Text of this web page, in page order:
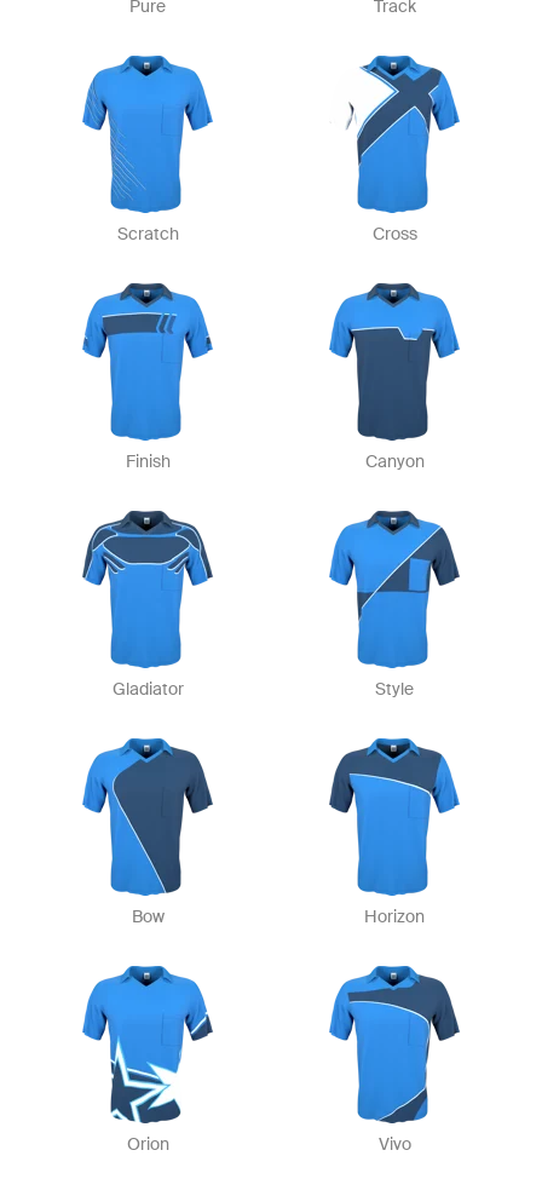
Pure Track
Scratch Cross
Finish Canyon
Gladiator Style
Bow Horizon
Orion Vivo